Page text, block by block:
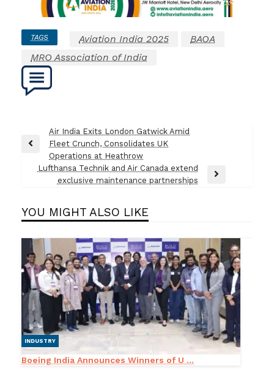
TAGS Aviation India 2025
BAOA
MRO Association of India
navigation
Previous
Air India Exits London Gatwick Amid
Fleet Crunch, Consolidates UK
Operations at Heathrow
Lufthansa Technik and Air Canada extend
exclusive maintenance partnerships
YOU MIGHT ALSO LIKE
INDUSTRY
Boeing India Announces Winners of U ...